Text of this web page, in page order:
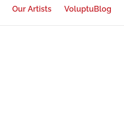
Our Artists VoluptuBlog